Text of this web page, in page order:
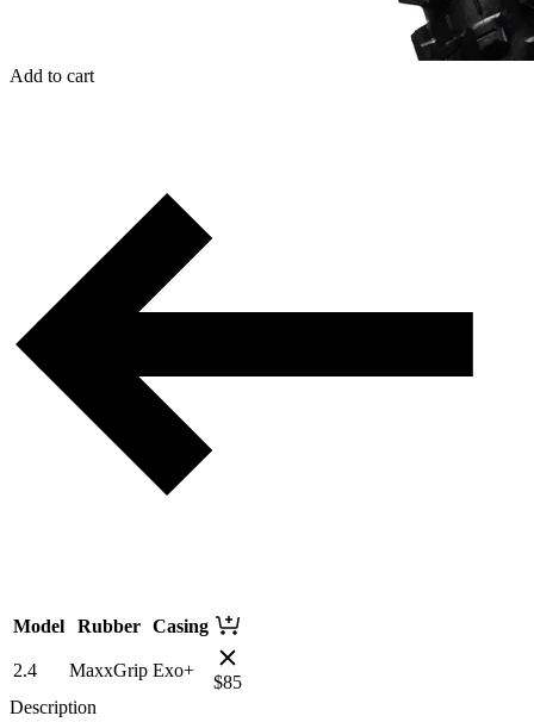
Add to cart
Model Rubber Casing
2.4 MaxxGrip Exo+
$85
Description